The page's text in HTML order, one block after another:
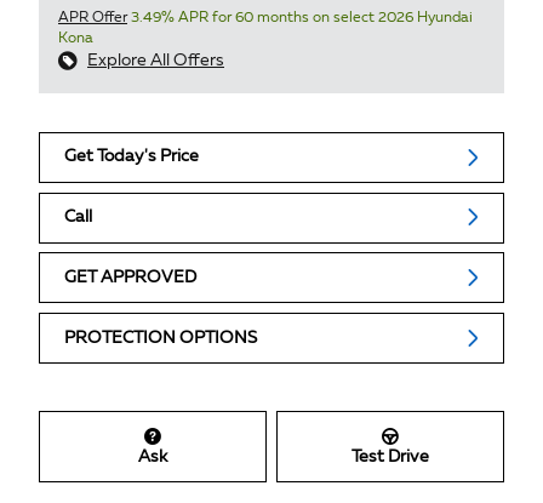
APR Offer3.49% APR for 60 months on select 2026 Hyundai
Kona
Explore All Offers
Get Today's Price
Call
GET APPROVED
PROTECTION OPTIONS
Ask Test Drive